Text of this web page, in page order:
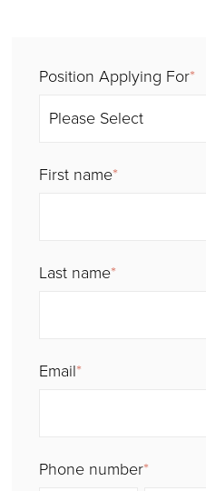
Position Applying For*
First name*
Last name*
Email*
Phone number*